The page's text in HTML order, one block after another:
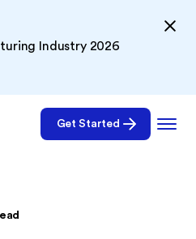
Industry 2026
Get Started